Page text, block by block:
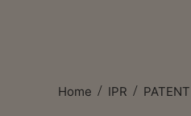
Home / IPR / PATENT